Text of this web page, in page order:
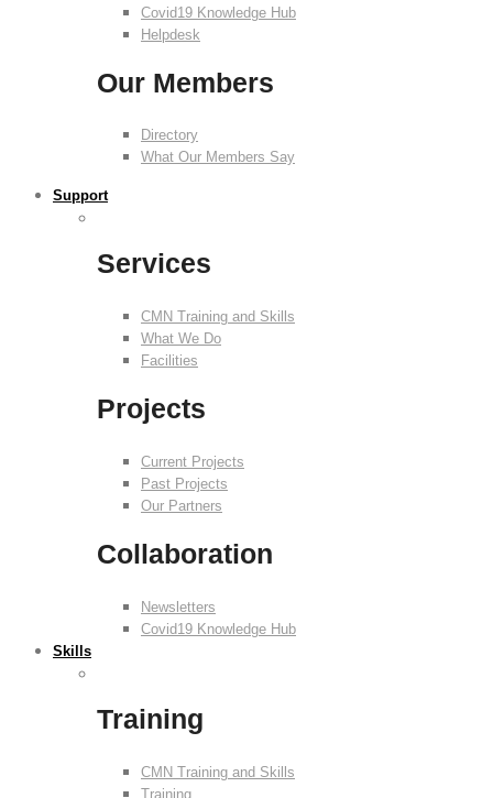
Covid19 Knowledge Hub
Helpdesk
Our Members
Directory
What Our Members Say
Support
Services
CMN Training and Skills
What We Do
Facilities
Projects
Current Projects
Past Projects
Our Partners
Collaboration
Newsletters
Covid19 Knowledge Hub
Skills
Training
CMN Training and Skills
Training